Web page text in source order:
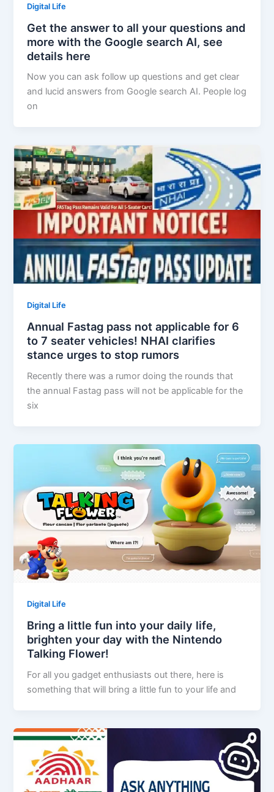
Digital Life
Get the answer to all your questions and
more with the Google search AI, see
details here
Now you can ask follow up questions and get clear
and lucid answers from Google search AI. People log
on
Digital Life
Annual Fastag pass not applicable for 6
to 7 seater vehicles! NHAI clarifies
stance urges to stop rumors
Recently there was a rumor doing the rounds that
the annual Fastag pass will not be applicable for the
six
Digital Life
Bring a little fun into your daily life,
brighten your day with the Nintendo
Talking Flower!
For all you gadget enthusiasts out there, here is
something that will bring a little fun to your life and